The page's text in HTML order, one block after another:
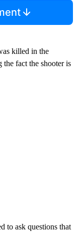
killed in the
fact the shooter is
to ask questions that